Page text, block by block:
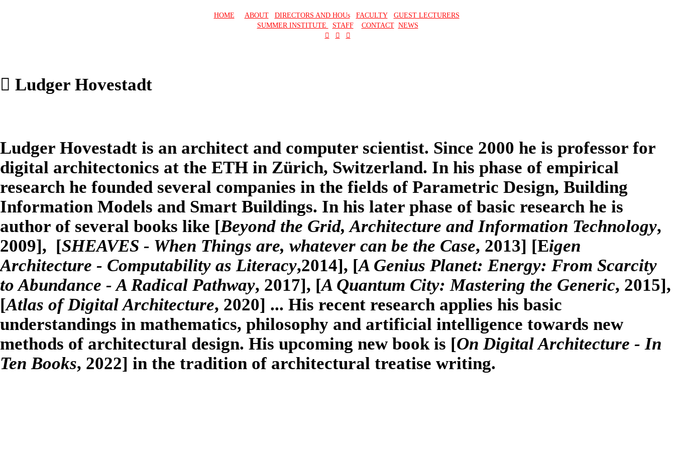
HOME ABOUT DIRECTORS AND HOUs FACULTY
GUEST LECTURERS
SUMMER INSTITUTE
STAFF CONTACT NEWS
︎
︎ ︎
︎ Ludger Hovestadt
Ludger Hovestadt is an architect and computer scientist. Since 2000 he is professor for
digital architectonics at the ETH in Zürich, Switzerland. In his phase of empirical
research he founded several companies in the fields of Parametric Design, Building
Information Models and Smart Buildings. In his later phase of basic research he is
author of several books like [Beyond the Grid, Architecture and Information Technology,
2009], [SHEAVES - When Things are, whatever can be the Case, 2013] [Eigen
Architecture - Computability as Literacy,2014], [A Genius Planet: Energy: From Scarcity
to Abundance - A Radical Pathway, 2017], [A Quantum City: Mastering the Generic, 2015],
[Atlas of Digital Architecture, 2020] ... His recent research applies his basic
understandings in mathematics, philosophy and artificial intelligence towards new
methods of architectural design. His upcoming new book is [On Digital Architecture - In
Ten Books, 2022] in the tradition of architectural treatise writing.